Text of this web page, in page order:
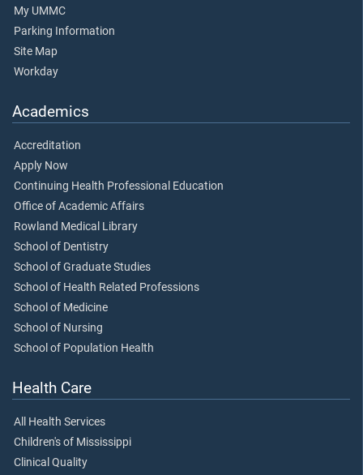
My UMMC
Parking Information
Site Map
Workday
Academics
Accreditation
Apply Now
Continuing Health Professional Education
Office of Academic Affairs
Rowland Medical Library
School of Dentistry
School of Graduate Studies
School of Health Related Professions
School of Medicine
School of Nursing
School of Population Health
Health Care
All Health Services
Children's of Mississippi
Clinical Quality